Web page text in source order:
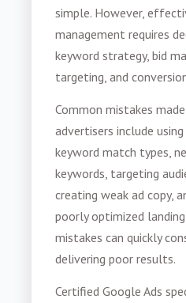
simple. However,
management requires
keyword strategy, bid
targeting, and
Common mistakes
advertisers include
keyword match types,
keywords, targeting
creating weak ad copy,
poorly optimized landing
mistakes can quickly
delivering poor results.
Certified Google Ads